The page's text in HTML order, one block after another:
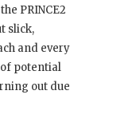
PRINCE2
slick,
and every
of potential
out due